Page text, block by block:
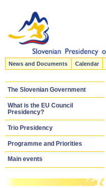
News and Documents Calendar
The Slovenian Government
What is the EU Council
Presidency?
Trio Presidency
Programme and Priorities
Main events